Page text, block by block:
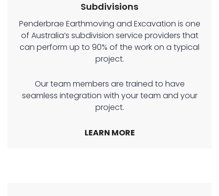
Subdivisions
Penderbrae Earthmoving and Excavation is one
of Australia’s subdivision service providers that
can perform up to 90% of the work on a typical
project.
Our team members are trained to have
seamless integration with your team and your
project.
LEARN MORE